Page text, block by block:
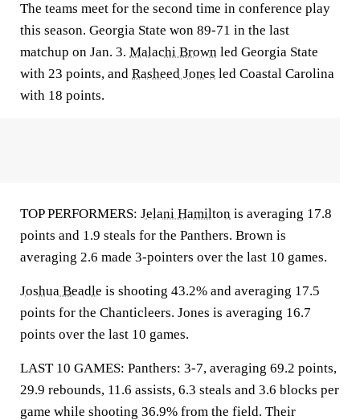
The teams meet for the second time in conference play
this season. Georgia State won 89-71 in the last
matchup on Jan. 3. Malachi Brown led Georgia State
with 23 points, and Rasheed Jones led Coastal Carolina
with 18 points.
TOP PERFORMERS: Jelani Hamilton is averaging 17.8
points and 1.9 steals for the Panthers. Brown is
averaging 2.6 made 3-pointers over the last 10 games.
Joshua Beadle is shooting 43.2% and averaging 17.5
points for the Chanticleers. Jones is averaging 16.7
points over the last 10 games.
LAST 10 GAMES: Panthers: 3-7, averaging 69.2 points,
29.9 rebounds, 11.6 assists, 6.3 steals and 3.6 blocks per
game while shooting 36.9% from the field. Their